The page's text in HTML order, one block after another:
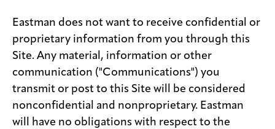
Eastman does not want to receive confidential or
proprietary information from you through this
Site. Any material, information or other
communication ("Communications") you
transmit or post to this Site will be considered
nonconfidential and nonproprietary. Eastman
will have no obligations with respect to the